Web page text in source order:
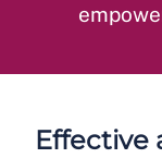
Effective